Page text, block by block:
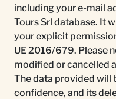
including your e-mail
Tours Srl database. It
your explicit
UE 2016/679. Please
modified or cancelled
The data provided will
confidence, and its